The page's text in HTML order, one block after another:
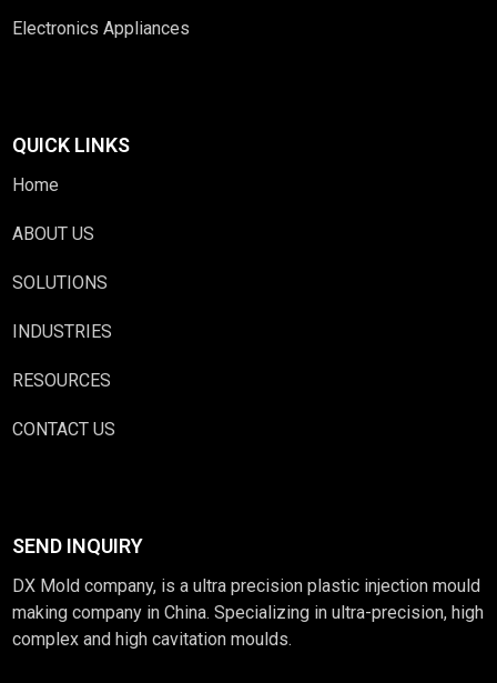
Electronics Appliances
QUICK LINKS
Home
ABOUT US
SOLUTIONS
INDUSTRIES
RESOURCES
CONTACT US
SEND INQUIRY
DX Mold company, is a ultra precision plastic injection mould
making company in China. Specializing in ultra-precision, high
complex and high cavitation moulds.